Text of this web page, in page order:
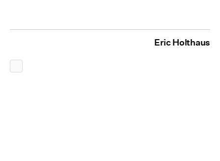
Eric Holthaus